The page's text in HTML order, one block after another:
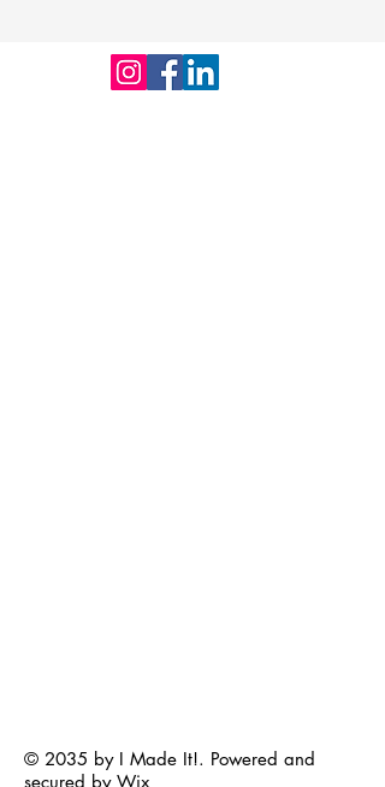
© 2035 by I Made It!. Powered and
secured by Wix